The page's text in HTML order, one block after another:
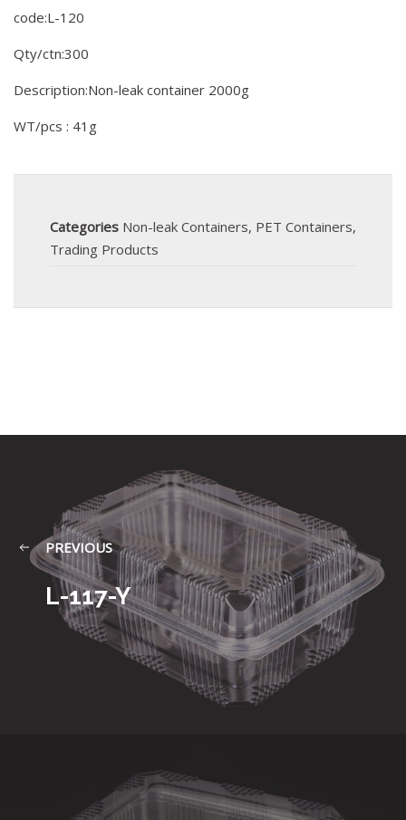
code:L-120
Qty/ctn:300
Description:Non-leak container 2000g
WT/pcs : 41g
Categories Non-leak Containers, PET Containers,
Trading Products
PREVIOUS
L-117-Y